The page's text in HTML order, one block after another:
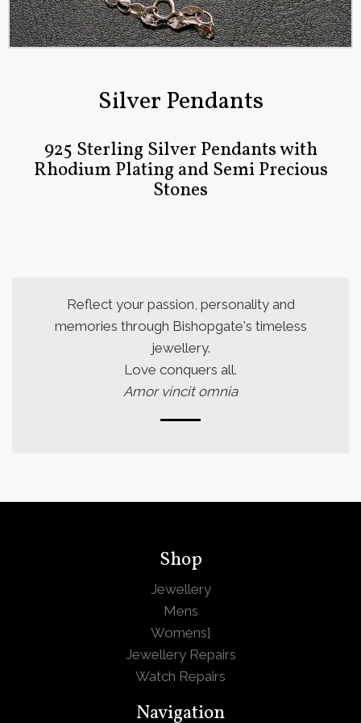
Silver Pendants
925 Sterling Silver Pendants with
Rhodium Plating and Semi Precious
Stones
Reflect your passion, personality and
memories through Bishopgate's timeless
jewellery.
Love conquers all.
Amor vincit omnia
Shop
Jewellery
Mens
Womens]
Jewellery Repairs
Watch Repairs
Navigation